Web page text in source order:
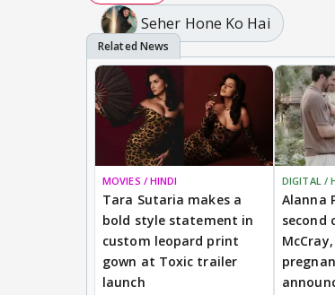
Seher Hone Ko Hai
MOVIES / HINDI
Tara Sutaria makes a
bold style statement in
custom leopard print
gown at Toxic trailer
launch
DIGITAL /
Alanna
second